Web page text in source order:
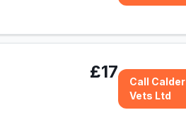
£17
Call Calder
Vets Ltd